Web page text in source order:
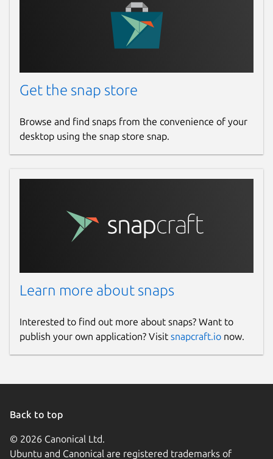
Get the snap store
Browse and find snaps from the convenience of your
desktop using the snap store snap.
Learn more about snaps
Interested to find out more about snaps? Want to
publish your own application? Visit snapcraft.io now.
Back to top
© 2026 Canonical Ltd.
Ubuntu and Canonical are registered trademarks of